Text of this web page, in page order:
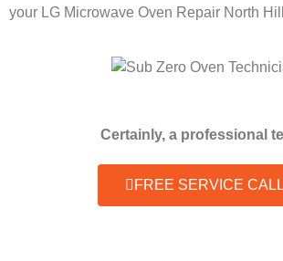
your LG Microwave Oven Repair North
Certainly, a professional
FREE SERVICE CALL